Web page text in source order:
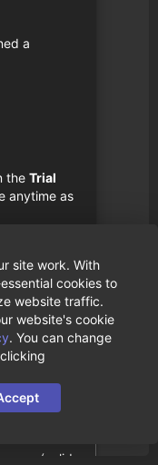
a
the Trial
anytime as
(valid
site work. With
cookies to
website traffic.
website's cookie
. You can change